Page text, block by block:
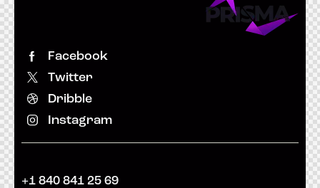
Facebook
Twitter
Dribble
Instagram
+1 840 841 25 69